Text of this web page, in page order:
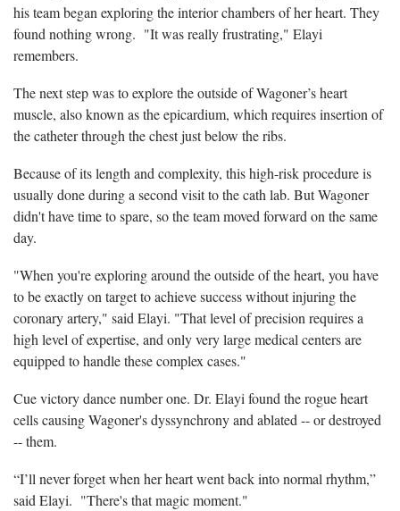
his team began exploring the interior chambers of her heart. They
found nothing wrong. "It was really frustrating," Elayi
remembers.
The next step was to explore the outside of Wagoner’s heart
muscle, also known as the epicardium, which requires insertion of
the catheter through the chest just below the ribs.
Because of its length and complexity, this high-risk procedure is
usually done during a second visit to the cath lab. But Wagoner
didn't have time to spare, so the team moved forward on the same
day.
"When you're exploring around the outside of the heart, you have
to be exactly on target to achieve success without injuring the
coronary artery," said Elayi. "That level of precision requires a
high level of expertise, and only very large medical centers are
equipped to handle these complex cases."
Cue victory dance number one. Dr. Elayi found the rogue heart
cells causing Wagoner's dyssynchrony and ablated -- or destroyed
-- them.
“I’ll never forget when her heart went back into normal rhythm,”
said Elayi. "There's that magic moment."